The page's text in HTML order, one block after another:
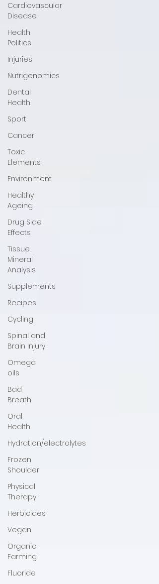
Cardiovascular
Disease
Health
Politics
Injuries
Nutrigenomics
Dental
Health
Sport
Cancer
Toxic
Elements
Environment
Healthy
Ageing
Drug Side
Effects
Tissue
Mineral
Analysis
Supplements
Recipes
Cycling
Spinal and
Brain Injury
Omega
oils
Bad
Breath
Oral
Health
Hydration/electrolytes
Frozen
Shoulder
Physical
Therapy
Herbicides
Vegan
Organic
Farming
Fluoride